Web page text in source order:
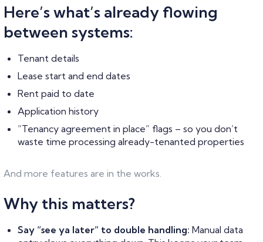
Here’s what’s already flowing
between systems:
Tenant details
Lease start and end dates
Rent paid to date
Application history
“Tenancy agreement in place” flags – so you don’t
waste time processing already-tenanted properties
And more features are in the works.
Why this matters?
Say “see ya later” to double handling: Manual data